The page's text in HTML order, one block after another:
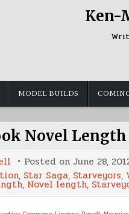
Ken-
MODEL BUILDS
Novel Length
Posted on June 28,
, Star Saga, Starveyors,
, Novel length,